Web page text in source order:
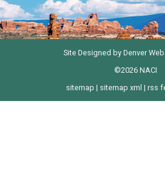
Site Designed by Denver
©2026 NACI
sitemap | sitemap xml | rss